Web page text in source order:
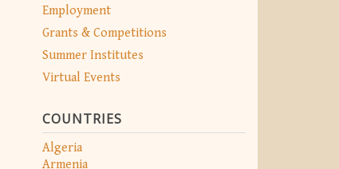
Employment
Grants & Competitions
Summer Institutes
Virtual Events
COUNTRIES
Algeria
Armenia